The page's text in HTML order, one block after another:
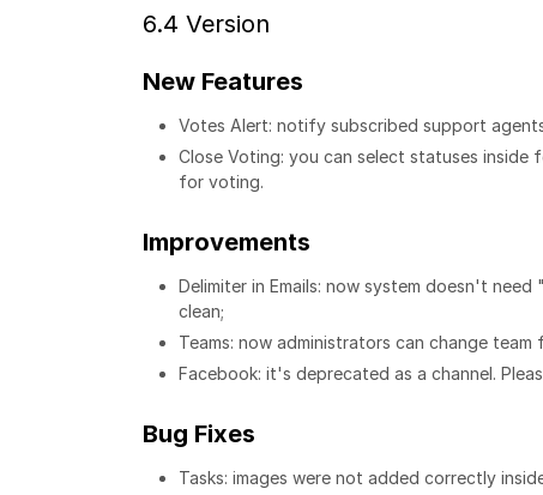
6.4 Version
New Features
Votes Alert: notify subscribed support
Close Voting: you can select statuses inside
for voting.
Improvements
Delimiter in Emails: now system doesn't
clean;
Teams: now administrators can change
Facebook: it's deprecated as a channel.
Bug Fixes
Tasks: images were not added correctly